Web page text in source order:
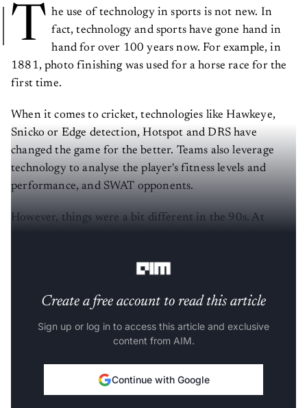
T he use of technology in sports is not new. In
fact, technology and sports have gone hand in
hand for over 100 years now. For example, in
1881, photo finishing was used for a horse race for the
first time.
When it comes to cricket, technologies like Hawkeye,
Snicko or Edge detection, Hotspot and DRS have
changed the game for the better. Teams also leverage
technology to analyse the player's fitness levels and
performance, and SWAT opponents.
However, things were a bit different in the 90s. At
Create a free account to read this article
Sign up or log in to access this article and exclusive
content from AIM.
Continue with Google